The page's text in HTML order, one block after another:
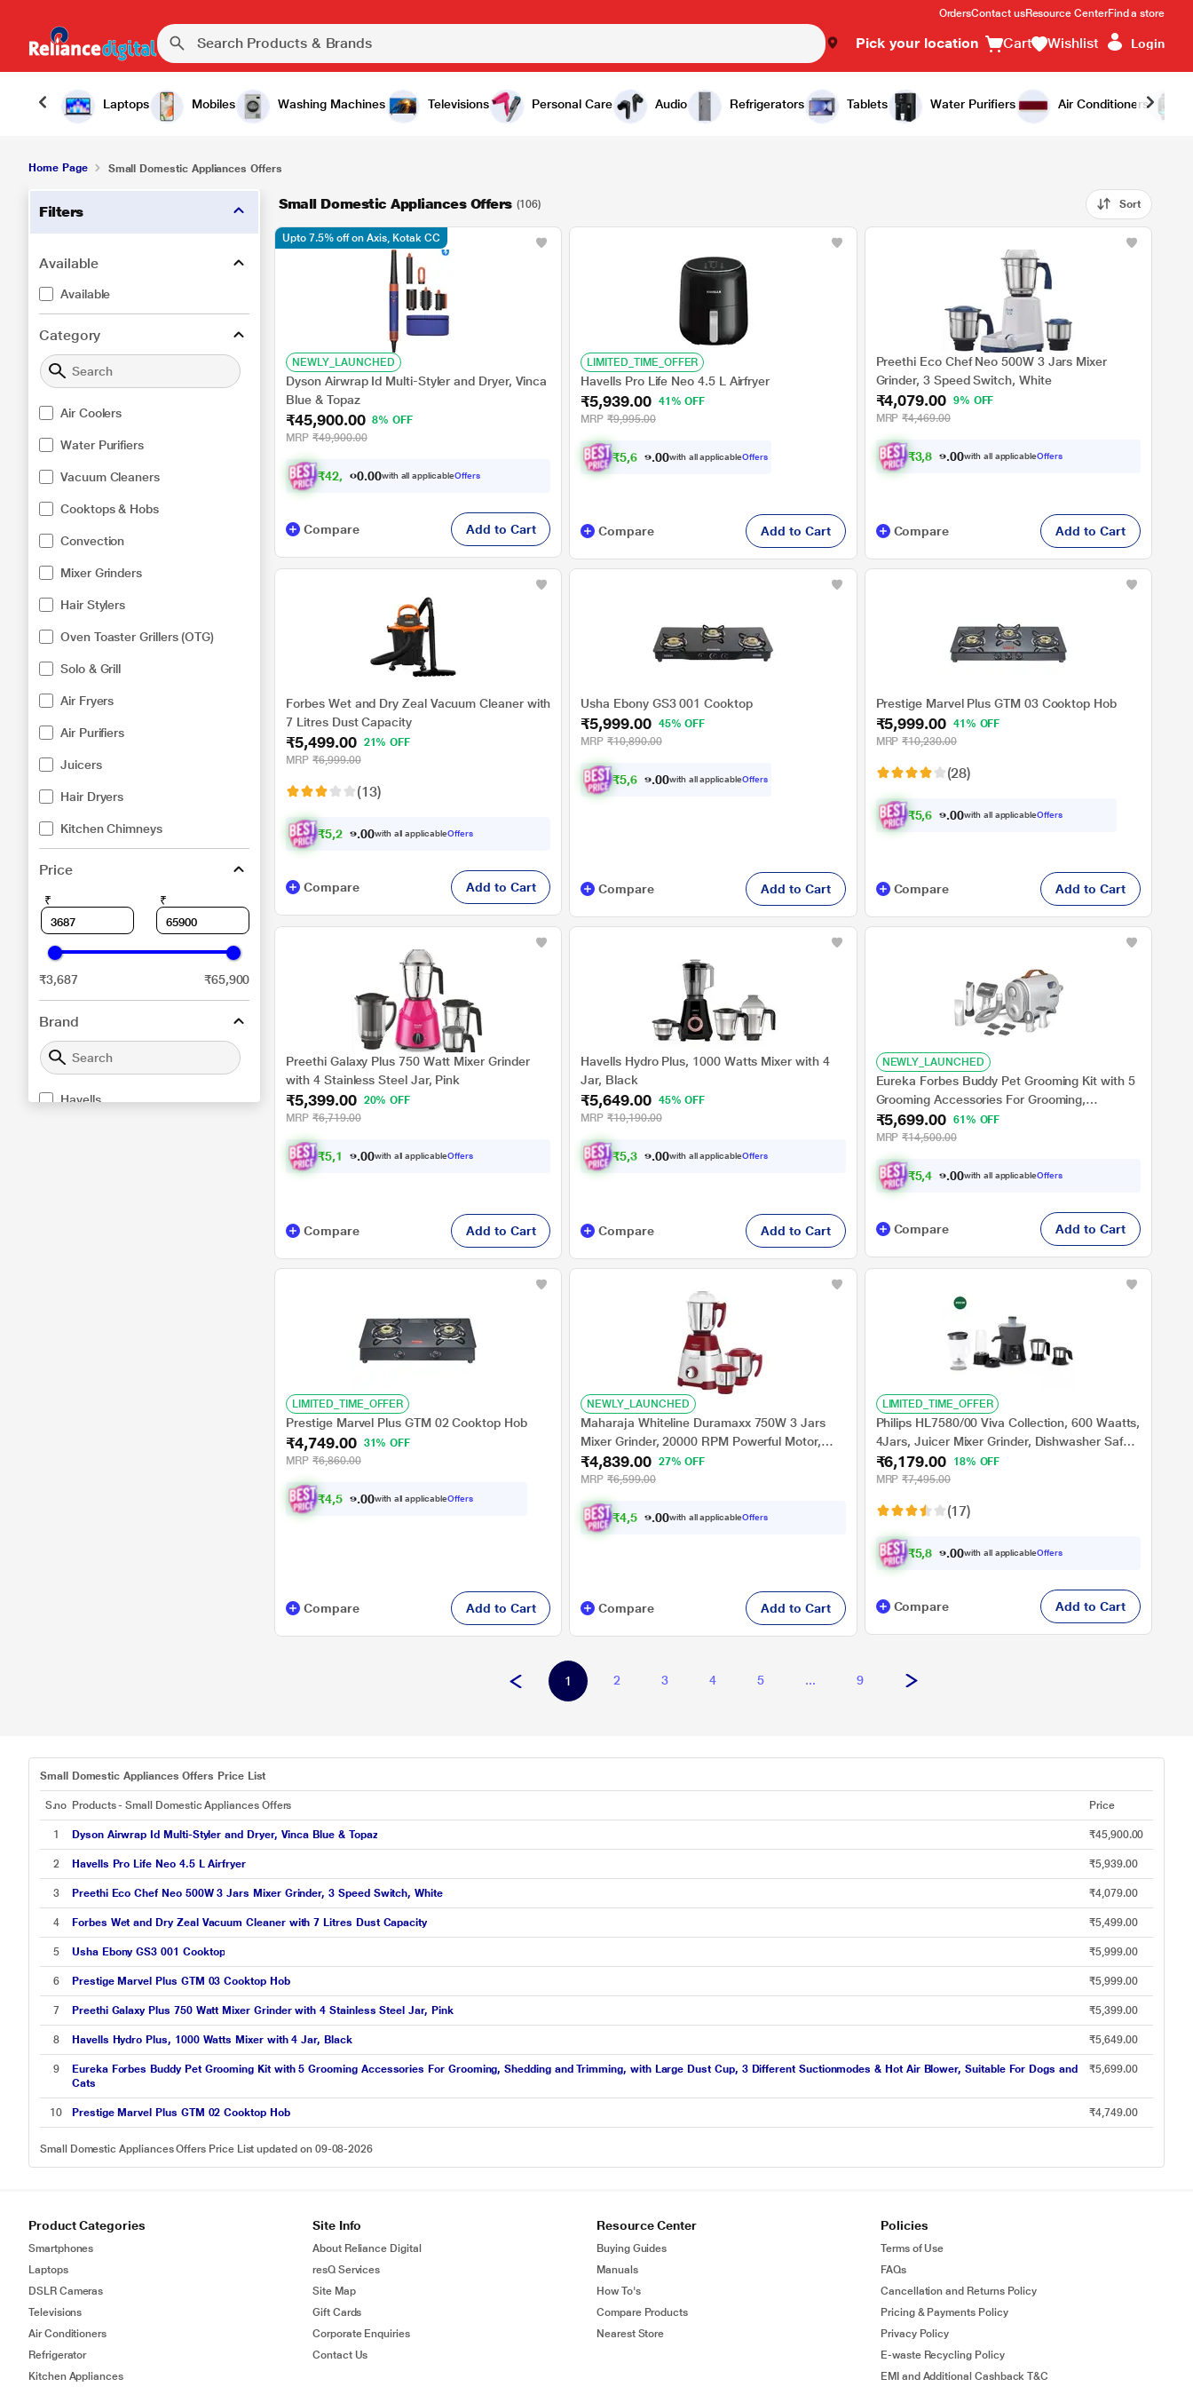
OrdersContact usResource CenterFind a store
Pick your location Cart Wishlist Login
Laptops Mobiles Washing Machines Televisions Personal Care Audio Refrigerators Tablets Water Purifiers Air Conditioners
Home Page Small Domestic Appliances Offers
Filters
Available
Available
Category
Air Coolers
Water Purifiers
Vacuum Cleaners
Cooktops & Hobs
Convection
Mixer Grinders
Hair Stylers
Oven Toaster Grillers (OTG)
Solo & Grill
Air Fryers
Air Purifiers
Juicers
Hair Dryers
Kitchen Chimneys
Price
₹ ₹
₹3,687 ₹65,900
Brand
Havells
Bajaj
Ilife
Morphy Richards
Orient Electric
Pureit
Voltas Beko
Small Domestic Appliances Offers (106) Sort
NEWLY_LAUNCHED
Dyson Airwrap Id Multi-Styler and Dryer, Vinca
Blue & Topaz
₹45,900.00 8% OFF
MRP ₹49,900.00
₹42, 457. 0with all applicableOffers
Upto 7.5% off on Axis, Kotak CC
Compare Add to Cart
LIMITED_TIME_OFFER
Havells Pro Life Neo 4.5 L Airfryer
₹5,939.00 41% OFF
MRP ₹9,995.00
₹5,6 42.0 with all applicableOffers
Compare Add to Cart
Preethi Eco Chef Neo 500W 3 Jars Mixer
Grinder, 3 Speed Switch, White
₹4,079.00 9% OFF
MRP ₹4,469.00
₹3,8 75.0 with all applicableOffers
Compare Add to Cart
Forbes Wet and Dry Zeal Vacuum Cleaner with
7 Litres Dust Capacity
₹5,499.00
21% OFF
MRP ₹6,999.00
(13)
₹5,2 24.0 with all applicableOffers
Compare Add to Cart
Usha Ebony GS3 001 Cooktop
₹5,999.00 45% OFF
MRP ₹10,890.00
₹5,6 99.0 with all applicableOffers
Compare Add to Cart
Prestige Marvel Plus GTM 03 Cooktop Hob
₹5,999.00 41% OFF
MRP ₹10,230.00
(28)
₹5,6 99.0 with all applicableOffers
Compare Add to Cart
Preethi Galaxy Plus 750 Watt Mixer Grinder
with 4 Stainless Steel Jar, Pink
₹5,399.00
20% OFF
MRP ₹6,719.00
₹5,1 29.0 with all applicableOffers
Compare Add to Cart
Havells Hydro Plus, 1000 Watts Mixer with 4
Jar, Black
₹5,649.00 45% OFF
MRP ₹10,190.00
₹5,3 67.0 with all applicableOffers
Compare Add to Cart
NEWLY_LAUNCHED
Eureka Forbes Buddy Pet Grooming Kit with 5
Grooming Accessories For Grooming,
Shedding and Trimming, with Large Dust Cup,
3 Different Suctionmodes & Hot Air Blower,
Suitable For Dogs and Cats
₹5,699.00 61% OFF
MRP ₹14,500.00
₹5,4 14.0 with all applicableOffers
Compare Add to Cart
LIMITED_TIME_OFFER
Prestige Marvel Plus GTM 02 Cooktop Hob
₹4,749.00
31% OFF
MRP ₹6,860.00
₹4,5 12.0 with all applicableOffers
Compare Add to Cart
NEWLY_LAUNCHED
Maharaja Whiteline Duramaxx 750W 3 Jars
Mixer Grinder, 20000 RPM Powerful Motor,
White and Red
₹4,839.00 27% OFF
MRP ₹6,599.00
₹4,5 97.0 with all applicableOffers
Compare Add to Cart
LIMITED_TIME_OFFER
Philips HL7580/00 Viva Collection, 600 Waatts,
4Jars, Juicer Mixer Grinder, Dishwasher Safe,
Higher Torque Density Motor, Carbon
Black/Cashmere Grey
₹6,179.00
18% OFF
MRP ₹7,495.00
(17)
₹5,8 70.0 with all applicableOffers
Compare Add to Cart
1 2 3 4 5 ... 9
Small Domestic Appliances Offers Price List
S.no Products - Small Domestic Appliances Offers Price
1 Dyson Airwrap Id Multi-Styler and Dryer, Vinca Blue & Topaz ₹45,900.00
2 Havells Pro Life Neo 4.5 L Airfryer ₹5,939.00
3 Preethi Eco Chef Neo 500W 3 Jars Mixer Grinder, 3 Speed Switch, White ₹4,079.00
4 Forbes Wet and Dry Zeal Vacuum Cleaner with 7 Litres Dust Capacity ₹5,499.00
5 Usha Ebony GS3 001 Cooktop ₹5,999.00
6 Prestige Marvel Plus GTM 03 Cooktop Hob ₹5,999.00
7 Preethi Galaxy Plus 750 Watt Mixer Grinder with 4 Stainless Steel Jar, Pink ₹5,399.00
8 Havells Hydro Plus, 1000 Watts Mixer with 4 Jar, Black ₹5,649.00
9
Eureka Forbes Buddy Pet Grooming Kit with 5 Grooming Accessories For Grooming, Shedding and Trimming, with Large Dust Cup, 3 Different Suctionmodes & Hot Air Blower, Suitable For Dogs and
Cats
₹5,699.00
10 Prestige Marvel Plus GTM 02 Cooktop Hob ₹4,749.00
Small Domestic Appliances Offers Price List updated on 09-08-2026
Product Categories
Smartphones
Laptops
DSLR Cameras
Televisions
Air Conditioners
Refrigerator
Kitchen Appliances
Site Info
About Reliance Digital
resQ Services
Site Map
Gift Cards
Corporate Enquiries
Contact Us
Resource Center
Buying Guides
Manuals
How To's
Compare Products
Nearest Store
Policies
Terms of Use
FAQs
Cancellation and Returns Policy
Pricing & Payments Policy
Privacy Policy
E-waste Recycling Policy
EMI and Additional Cashback T&C